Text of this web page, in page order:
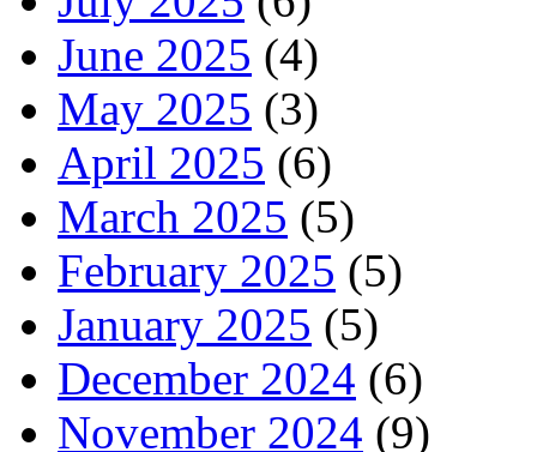
June 2025 (4)
May 2025 (3)
April 2025 (6)
March 2025 (5)
February 2025 (5)
January 2025 (5)
December 2024 (6)
November 2024 (9)